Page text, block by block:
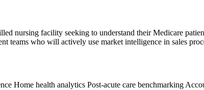
nursing facility seeking to understand their Medicare
teams who will actively use market intelligence in sales
Home health analytics Post-acute care benchmarking